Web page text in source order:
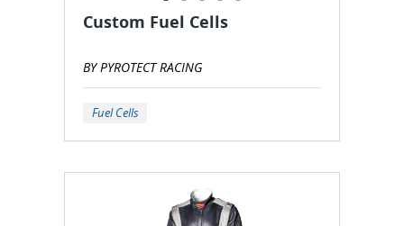
Custom Fuel Cells
BY PYROTECT RACING
Fuel Cells